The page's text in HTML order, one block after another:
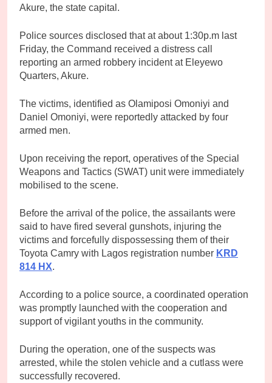
Akure, the state capital.
Police sources disclosed that at about 1:30p.m last
Friday, the Command received a distress call
reporting an armed robbery incident at Eleyewo
Quarters, Akure.
The victims, identified as Olamiposi Omoniyi and
Daniel Omoniyi, were reportedly attacked by four
armed men.
Upon receiving the report, operatives of the Special
Weapons and Tactics (SWAT) unit were immediately
mobilised to the scene.
Before the arrival of the police, the assailants were
said to have fired several gunshots, injuring the
victims and forcefully dispossessing them of their
Toyota Camry with Lagos registration number KRD
814 HX.
According to a police source, a coordinated operation
was promptly launched with the cooperation and
support of vigilant youths in the community.
During the operation, one of the suspects was
arrested, while the stolen vehicle and a cutlass were
successfully recovered.